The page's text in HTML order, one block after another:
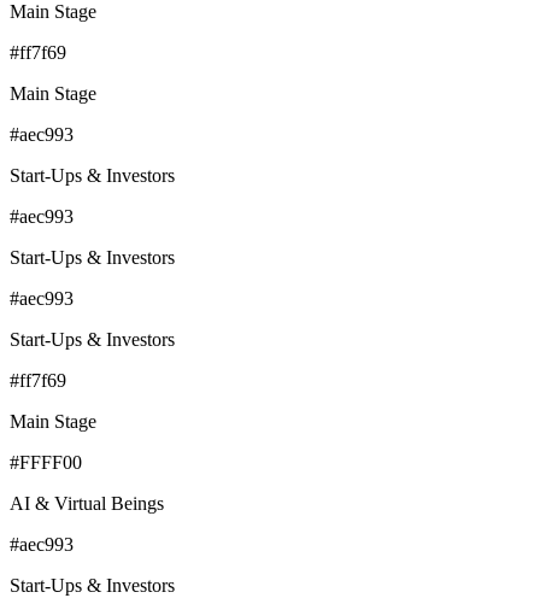
Main Stage
#ff7f69
Main Stage
#aec993
Start-Ups & Investors
#aec993
Start-Ups & Investors
#aec993
Start-Ups & Investors
#ff7f69
Main Stage
#FFFF00
AI & Virtual Beings
#aec993
Start-Ups & Investors